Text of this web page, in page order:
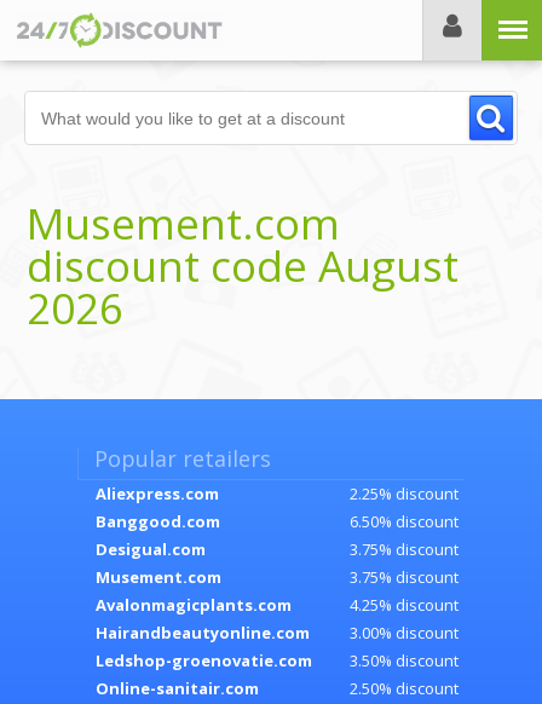
Musement.com
discount code August
2026
Popular retailers
Aliexpress.com
2.25% discount
Banggood.com
6.50% discount
Desigual.com
3.75% discount
Musement.com
3.75% discount
Avalonmagicplants.com
4.25% discount
Hairandbeautyonline.com
3.00% discount
Ledshop-groenovatie.com
3.50% discount
Online-sanitair.com
2.50% discount